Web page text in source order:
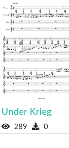
Under Krieg
289 0